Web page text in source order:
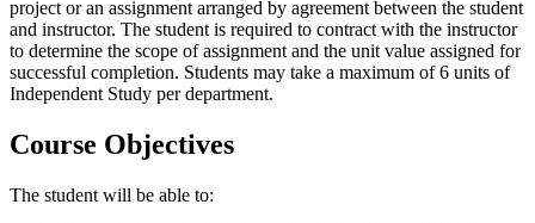
project or an assignment arranged by agreement between the student
and instructor. The student is required to contract with the instructor
to determine the scope of assignment and the unit value assigned for
successful completion. Students may take a maximum of 6 units of
Independent Study per department.
Course Objectives
The student will be able to: